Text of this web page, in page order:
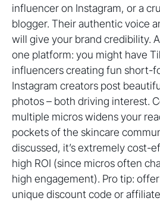
influencer on Instagram, or a
blogger. Their authentic voice
will give your brand credibility.
one platform: you might have
influencers creating fun short-
Instagram creators post
photos – both driving interest.
multiple micros widens your
pockets of the skincare
discussed, it’s extremely cost-
high ROI (since micros often
high engagement). Pro tip:
unique discount code or